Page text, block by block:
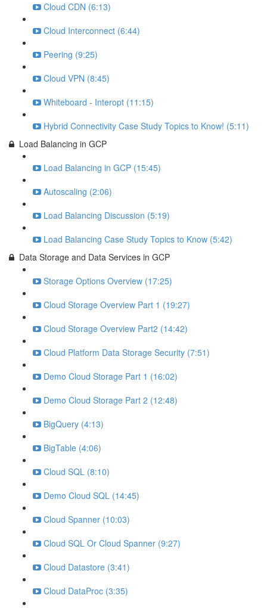
Cloud CDN (6:13)
Cloud Interconnect (6:44)
Peering (9:25)
Cloud VPN (8:45)
Whiteboard - Interopt (11:15)
Hybrid Connectivity Case Study Topics to Know! (5:11)
Load Balancing in GCP
Load Balancing in GCP (15:45)
Autoscaling (2:06)
Load Balancing Discussion (5:19)
Load Balancing Case Study Topics to Know (5:42)
Data Storage and Data Services in GCP
Storage Options Overview (17:25)
Cloud Storage Overview Part 1 (19:27)
Cloud Storage Overview Part2 (14:42)
Cloud Platform Data Storage Security (7:51)
Demo Cloud Storage Part 1 (16:02)
Demo Cloud Storage Part 2 (12:48)
BigQuery (4:13)
BigTable (4:06)
Cloud SQL (8:10)
Demo Cloud SQL (14:45)
Cloud Spanner (10:03)
Cloud SQL Or Cloud Spanner (9:27)
Cloud Datastore (3:41)
Cloud DataProc (3:35)